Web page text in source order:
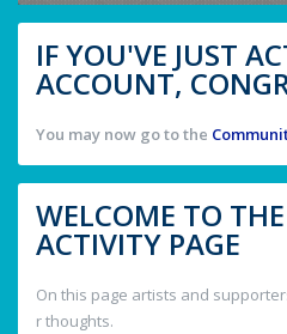
IF YOU'VE JUST
ACCOUNT,
You may now go to the
WELCOME TO
ACTIVITY PAGE
On this page artists and
r thoughts.